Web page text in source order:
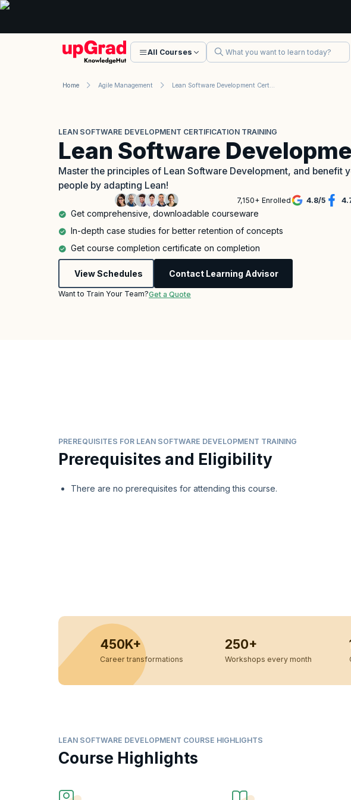
All Courses
Home Agile Management
LEAN SOFTWARE DEVELOPMENT CERTIFICATION TRAINING
Lean Software
Master the principles of Lean Software Development, and benefit
people by adapting Lean!
7,150+ Enrolled 4.8/5
Get comprehensive, downloadable courseware
In-depth case studies for better retention of concepts
Get course completion certificate on completion
View Schedules Contact Learning Advisor
Want to Train Your Team?Get a Quote
PREREQUISITES FOR LEAN SOFTWARE DEVELOPMENT TRAINING
Prerequisites and Eligibility
There are no prerequisites for attending this course.
450K+
Career transformations
250+
Workshops every month
LEAN SOFTWARE DEVELOPMENT COURSE HIGHLIGHTS
Course Highlights